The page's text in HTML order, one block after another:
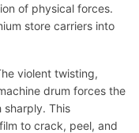
of physical forces.
store carriers into
violent twisting,
drum forces the
This
to crack, peel, and